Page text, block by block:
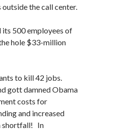
the call center.
its 500 employees of
hole $33-million
to kill 42 jobs.
gott damned Obama
costs for
and increased
shortfall! In